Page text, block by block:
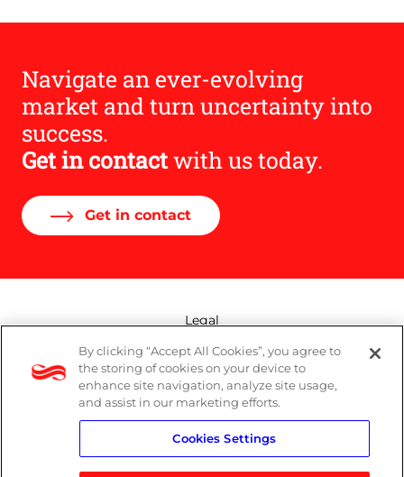
Navigate an ever-evolving
market and turn uncertainty into
success.
Get in contactwith us today.
Get in contact
Legal
Modern Slavery Act
Privacy Policy
Terms
By clicking “Accept All Cookies”, you agree to
the storing of cookies on your device to
enhance site navigation, analyze site usage,
and assist in our marketing efforts.
Cookies Settings